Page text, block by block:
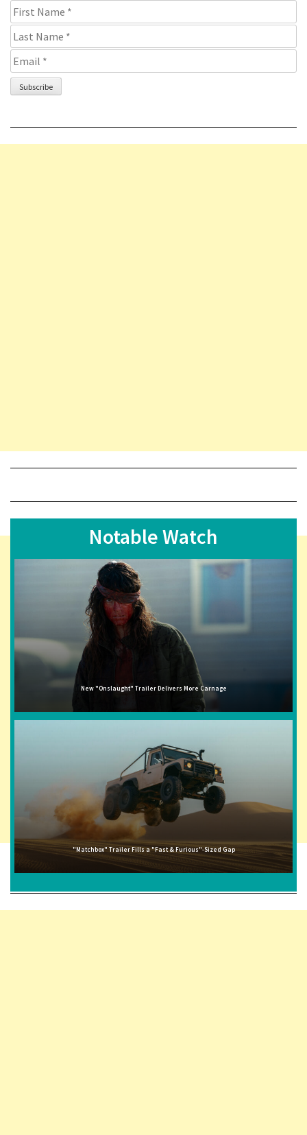
Notable Watch
New "Onslaught" Trailer Delivers More Carnage
"Matchbox" Trailer Fills a "Fast & Furious"-Sized Gap